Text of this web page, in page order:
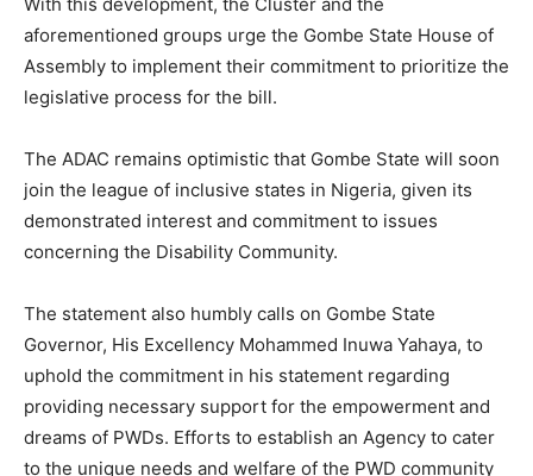
aforementioned groups urge the Gombe State House of
Assembly to implement their commitment to prioritize the
legislative process for the bill.
The ADAC remains optimistic that Gombe State will soon
join the league of inclusive states in Nigeria, given its
demonstrated interest and commitment to issues
concerning the Disability Community.
The statement also humbly calls on Gombe State
Governor, His Excellency Mohammed Inuwa Yahaya, to
uphold the commitment in his statement regarding
providing necessary support for the empowerment and
dreams of PWDs. Efforts to establish an Agency to cater
to the unique needs and welfare of the PWD community